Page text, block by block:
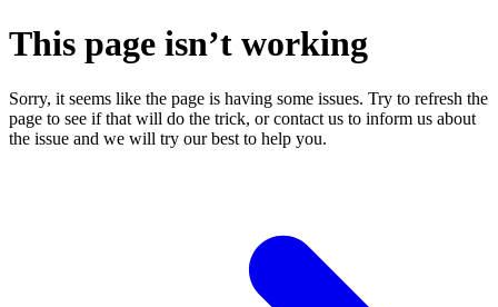
This page isn’t working
Sorry, it seems like the page is having some issues. Try to refresh the
page to see if that will do the trick, or contact us to inform us about
the issue and we will try our best to help you.